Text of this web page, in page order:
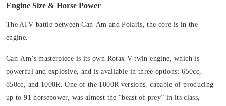
Engine Size & Horse Power
The ATV battle between Can-Am and Polaris, the core is in the
engine.
Can-Am’s masterpiece is its own Rotax V-twin engine, which is
powerful and explosive, and is available in three options: 650cc,
850cc, and 1000R. One of the 1000R versions, capable of producing
up to 91 horsepower, was almost the “beast of prey” in its class,